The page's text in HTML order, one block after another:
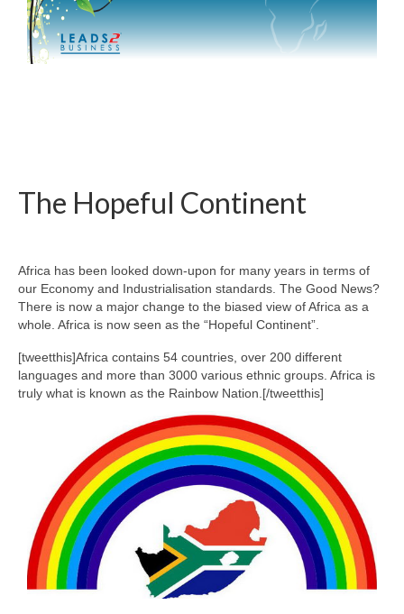
The Hopeful Continent
Africa has been looked down-upon for many years in terms of
our Economy and Industrialisation standards. The Good News?
There is now a major change to the biased view of Africa as a
whole. Africa is now seen as the “Hopeful Continent”.
[tweetthis]Africa contains 54 countries, over 200 different
languages and more than 3000 various ethnic groups. Africa is
truly what is known as the Rainbow Nation.[/tweetthis]